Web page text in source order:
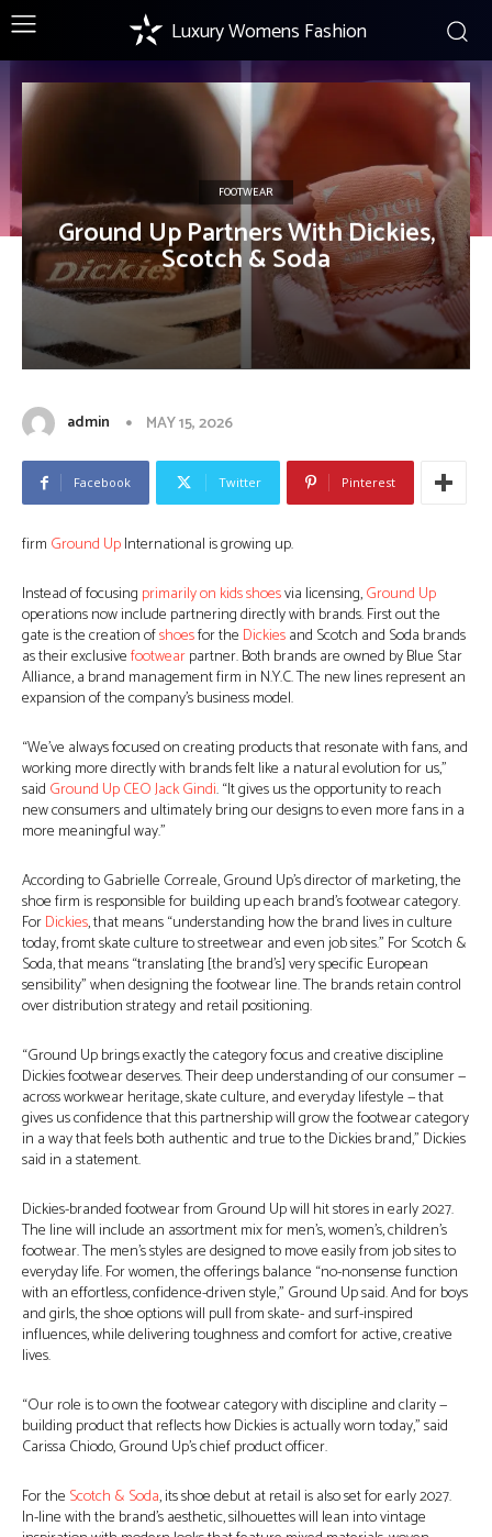
Luxury Womens Fashion
FOOTWEAR
Ground Up Partners With Dickies,
Scotch & Soda
admin MAY 15, 2026
Facebook Twitter Pinterest
firm Ground UpInternational is growing up.
Instead of focusing primarily on kidsshoesvia licensing,Ground Up
operations now include partnering directly with brands. First out the
gate is the creation ofshoesfor the Dickiesand Scotch and Soda brands
as their exclusivefootwearpartner. Both brands are owned by Blue Star
Alliance, a brand management firm in N.Y.C. The new lines represent an
expansion of the company’s business model.
“We’ve always focused on creating products that resonate with fans, and
working more directly with brands felt like a natural evolution for us,”
said Ground Up CEO Jack Gindi. “It gives us the opportunity to reach
new consumers and ultimately bring our designs to even more fans in a
more meaningful way.”
According to Gabrielle Correale, Ground Up’s director of marketing, the
shoe firm is responsible for building up each brand’s footwear category.
ForDickies, that means “understanding how the brand lives in culture
today, fromt skate culture to streetwear and even job sites.” For Scotch &
Soda, that means “translating [the brand’s] very specific European
sensibility” when designing the footwear line. The brands retain control
over distribution strategy and retail positioning.
“Ground Up brings exactly the category focus and creative discipline
Dickies footwear deserves. Their deep understanding of our consumer —
across workwear heritage, skate culture, and everyday lifestyle — that
gives us confidence that this partnership will grow the footwear category
in a way that feels both authentic and true to the Dickies brand,” Dickies
said in a statement.
Dickies-branded footwear from Ground Up will hit stores in early 2027.
The line will include an assortment mix for men’s, women’s, children’s
footwear. The men’s styles are designed to move easily from job sites to
everyday life. For women, the offerings balance “no-nonsense function
with an effortless, confidence-driven style,” Ground Up said. And for boys
and girls, the shoe options will pull from skate- and surf-inspired
influences, while delivering toughness and comfort for active, creative
lives.
“Our role is to own the footwear category with discipline and clarity —
building product that reflects how Dickies is actually worn today,” said
Carissa Chiodo, Ground Up’s chief product officer.
For the Scotch & Soda, its shoe debut at retail is also set for early 2027.
In-line with the brand’s aesthetic, silhouettes will lean into vintage